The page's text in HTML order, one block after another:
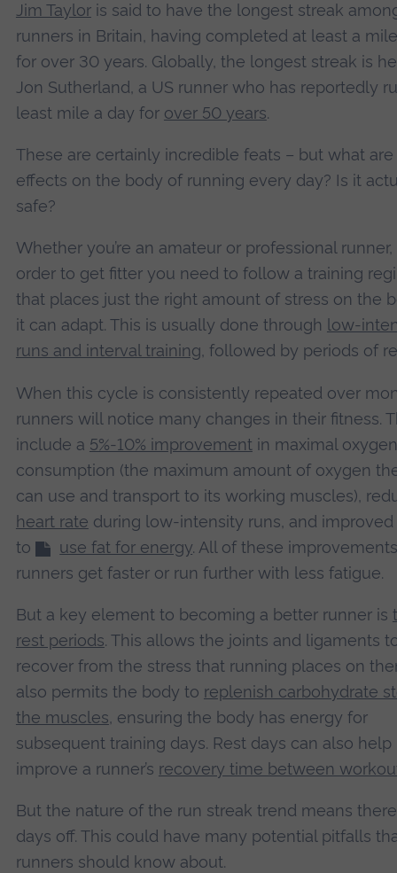
Jim Tayloris said to have the longest streak
runners in Britain, having completed at least a
for over 30 years. Globally, the longest streak is
Jon Sutherland, a US runner who has reportedly
least mile a day for over 50 years.
These are certainly incredible feats – but what
effects on the body of running every day? Is it
safe?
Whether you’re an amateur or professional runner,
order to get fitter you need to follow a training
that places just the right amount of stress on the
it can adapt. This is usually done through low-
runs and interval training, followed by periods of
When this cycle is consistently repeated over
runners will notice many changes in their fitness.
include a 5%-10% improvement in maximal oxygen
consumption (the maximum amount of oxygen
can use and transport to its working muscles),
heart rate during low-intensity runs, and
to
use fat for energy. All of these
runners get faster or run further with less fatigue.
But a key element to becoming a better runner is
rest periods. This allows the joints and ligaments
recover from the stress that running places on
also permits the body to replenish carbohydrate
the muscles, ensuring the body has energy for
subsequent training days. Rest days can also help
improve a runner’s recovery time between
But the nature of the run streak trend means
days off. This could have many potential pitfalls
runners should know about.